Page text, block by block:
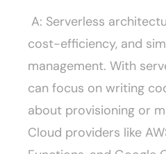
A: Serverless
cost-efficiency, and
management. With
can focus on writing
about provisioning or
Cloud providers like